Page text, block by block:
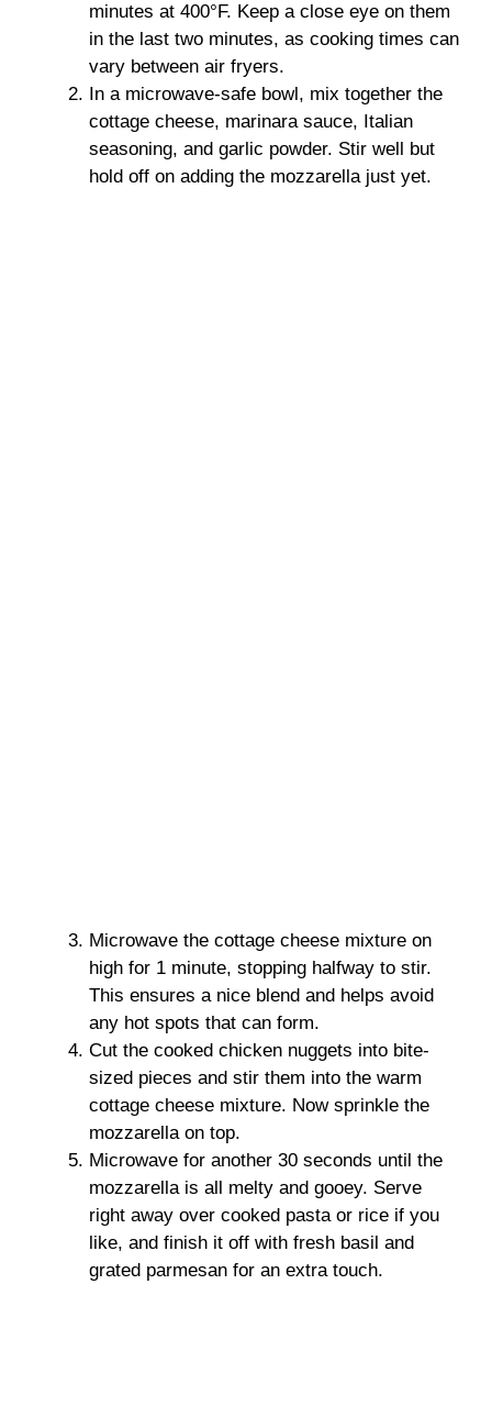
minutes at 400°F. Keep a close eye on them
in the last two minutes, as cooking times can
vary between air fryers.
In a microwave-safe bowl, mix together the
cottage cheese, marinara sauce, Italian
seasoning, and garlic powder. Stir well but
hold off on adding the mozzarella just yet.
Microwave the cottage cheese mixture on
high for 1 minute, stopping halfway to stir.
This ensures a nice blend and helps avoid
any hot spots that can form.
Cut the cooked chicken nuggets into bite-
sized pieces and stir them into the warm
cottage cheese mixture. Now sprinkle the
mozzarella on top.
Microwave for another 30 seconds until the
mozzarella is all melty and gooey. Serve
right away over cooked pasta or rice if you
like, and finish it off with fresh basil and
grated parmesan for an extra touch.